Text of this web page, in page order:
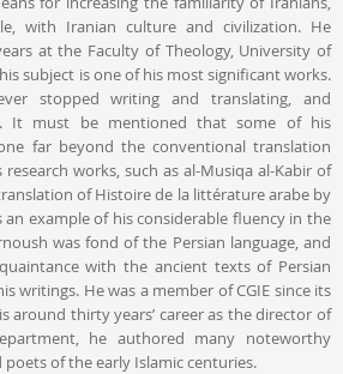
with Iranian culture and civilization. He
at the Faculty of Theology, University of
subject is one of his most significant works.
stopped writing and translating, and
It must be mentioned that some of his
far beyond the conventional translation
works, such as al-Musiqa al-Kabir of
of Histoire de la littérature arabe by
an example of his considerable fluency in the
was fond of the Persian language, and
with the ancient texts of Persian
writings. He was a member of CGIE since its
around thirty years’ career as the director of
he authored many noteworthy
of the early Islamic centuries.